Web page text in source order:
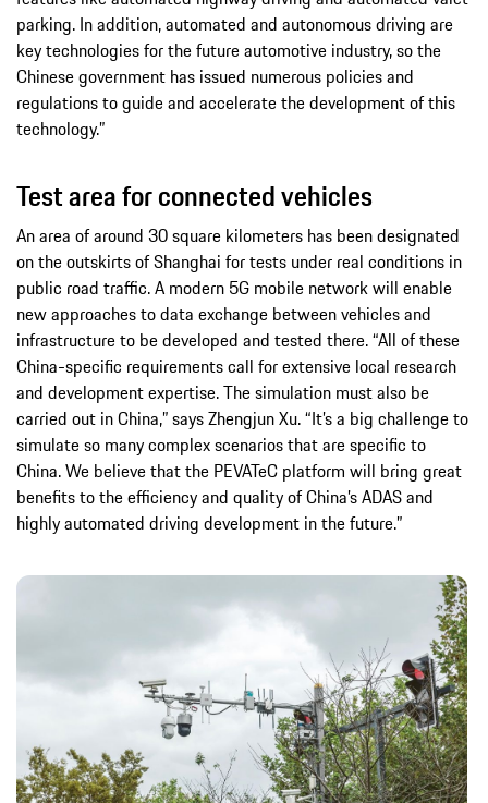
parking. In addition, automated and autonomous driving are
key technologies for the future automotive industry, so the
Chinese government has issued numerous policies and
regulations to guide and accelerate the development of this
technology.”
Test area for connected vehicles
An area of around 30 square kilometers has been designated
on the outskirts of Shanghai for tests under real conditions in
public road traffic. A modern 5G mobile network will enable
new approaches to data exchange between vehicles and
infrastructure to be developed and tested there. “All of these
China-specific requirements call for extensive local research
and development expertise. The simulation must also be
carried out in China,” says Zhengjun Xu. “It’s a big challenge to
simulate so many complex scenarios that are specific to
China. We believe that the PEVATeC platform will bring great
benefits to the efficiency and quality of China’s ADAS and
highly automated driving development in the future.”